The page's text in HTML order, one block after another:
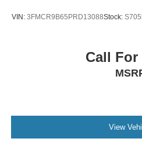
VIN: 3FMCR9B65PRD13088Stock:
Call For
View